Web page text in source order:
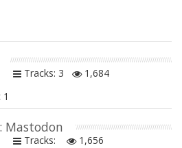
Tracks: 3
1,684
: Mastodon
Tracks:
1,656